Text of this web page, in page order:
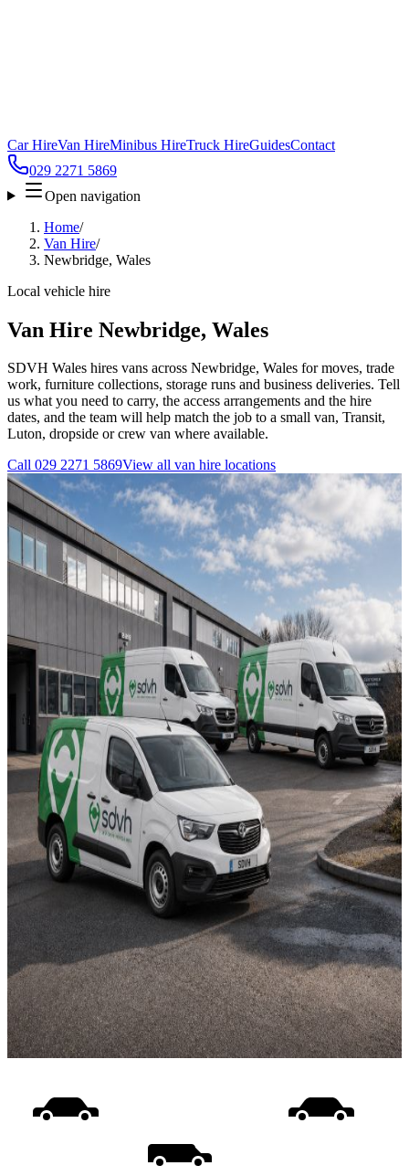
Car HireVan HireMinibus HireTruck HireGuidesContact
029 2271 5869
Open navigation
Home/
Van Hire/
Newbridge, Wales
Local vehicle hire
Van Hire Newbridge, Wales
SDVH Wales hires vans across Newbridge, Wales for moves, trade
work, furniture collections, storage runs and business deliveries. Tell
us what you need to carry, the access arrangements and the hire
dates, and the team will help match the job to a small van, Transit,
Luton, dropside or crew van where available.
Call 029 2271 5869View all van hire locations